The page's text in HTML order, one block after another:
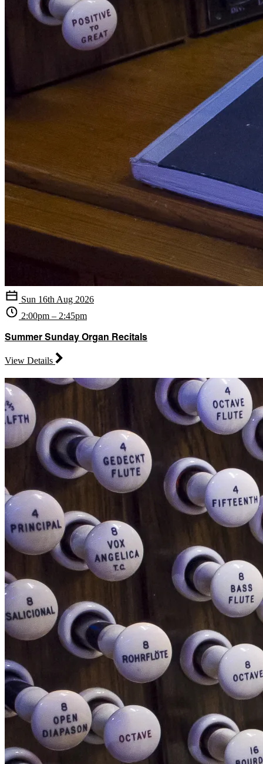
Sun 16th Aug 2026
2:00pm – 2:45pm
Summer Sunday Organ Recitals
View Details